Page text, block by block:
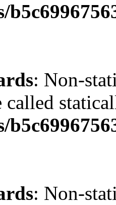
: Non-
called
: Non-